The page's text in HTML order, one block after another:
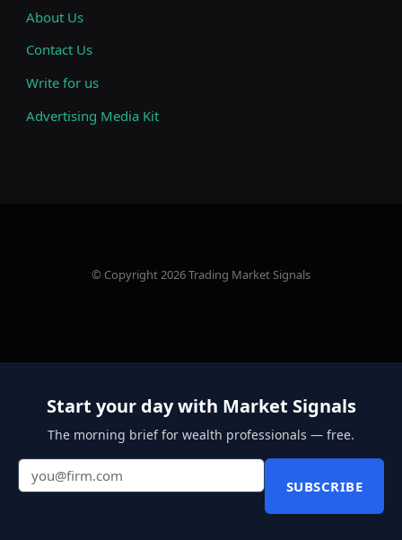
About Us
Contact Us
Write for us
Advertising Media Kit
© Copyright 2026 Trading Market Signals
Start your day with Market Signals
The morning brief for wealth professionals — free.
SUBSCRIBE